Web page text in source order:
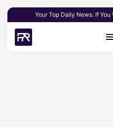
Your Top Daily News. If You